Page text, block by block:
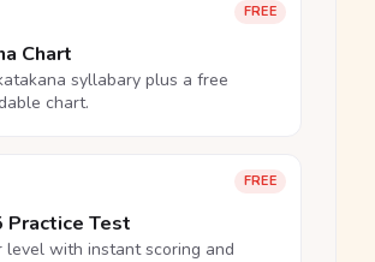
FREE
Chart
syllabary plus a free
chart.
FREE
Practice Test
level with instant scoring and